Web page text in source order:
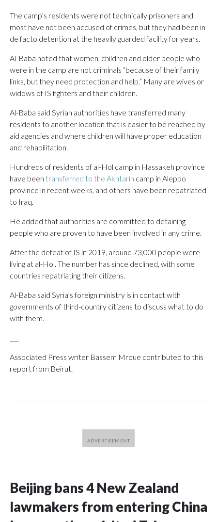
The camp’s residents were not technically prisoners and
most have not been accused of crimes, but they had been in
de facto detention at the heavily guarded facility for years.
Al-Baba noted that women, children and older people who
were in the camp are not criminals “because of their family
links, but they need protection and help.” Many are wives or
widows of IS fighters and their children.
Al-Baba said Syrian authorities have transferred many
residents to another location that is easier to be reached by
aid agencies and where children will have proper education
and rehabilitation.
Hundreds of residents of al-Hol camp in Hassakeh province
have been transferred to the Akhtarin camp in Aleppo
province in recent weeks, and others have been repatriated
to Iraq.
He added that authorities are committed to detaining
people who are proven to have been involved in any crime.
After the defeat of IS in 2019, around 73,000 people were
living at al-Hol. The number has since declined, with some
countries repatriating their citizens.
Al-Baba said Syria’s foreign ministry is in contact with
governments of third-country citizens to discuss what to do
with them.
Associated Press writer Bassem Mroue contributed to this
report from Beirut.
Beijing bans 4 New Zealand
lawmakers from entering China